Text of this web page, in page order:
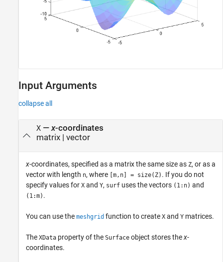
Input Arguments
collapse all
X—x-coordinates
matrix| vector
x-coordinates, specified as a matrix the same size as Z, or as a
vector with length n, where [m,n] = size(Z) . If you do not
specify values for X and Y, surf uses the vectors (1:n) and
(1:m) .
You can use the meshgrid function to create X and Y matrices.
The XData property of the Surface object stores thex-
coordinates.